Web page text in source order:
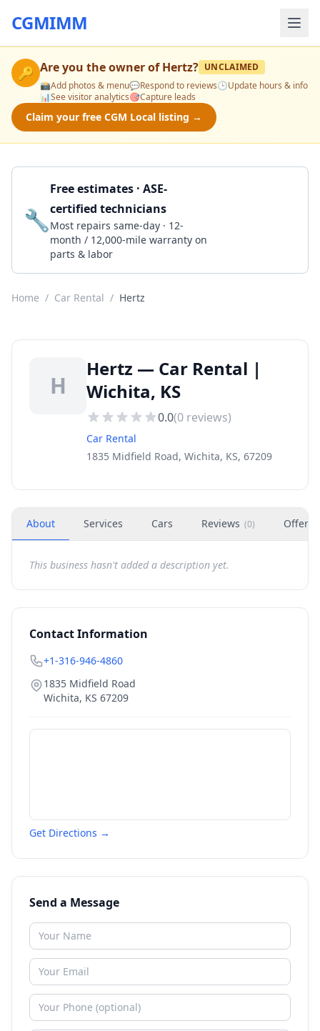
CGMIMM
🔑 Are you the owner ofHertz? UNCLAIMED
📸Add photos & menu💬Respond to reviews🕒Update hours & info
📊See visitor analytics🎯Capture leads
Claim your free CGM Local listing →
🔧
Free estimates · ASE-
certified technicians
Most repairs same-day · 12-
month / 12,000-mile warranty on
parts & labor
Home / Car Rental / Hertz
H
Hertz — Car Rental |
Wichita, KS
0.0(0 reviews)
Car Rental
1835 Midfield Road, Wichita, KS, 67209
About Services Cars Reviews (0) Offers
This business hasn't added a description yet.
Contact Information
+1-316-946-4860
1835 Midfield Road
Wichita, KS 67209
Get Directions →
Send a Message